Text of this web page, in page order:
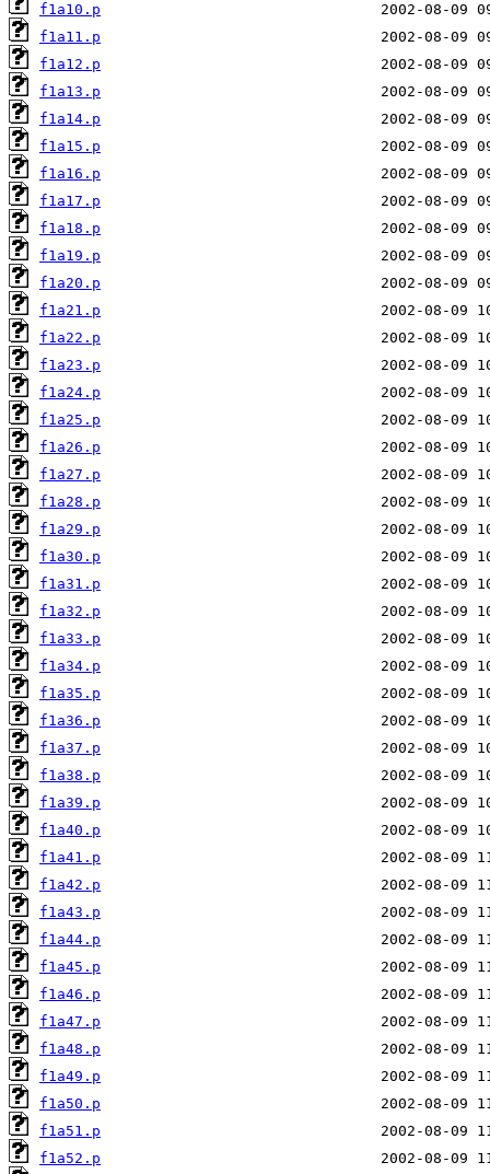
f1a10.p
f1a11.p
f1a12.p
f1a13.p
f1a14.p
f1a15.p
f1a16.p
f1a17.p
f1a18.p
f1a19.p
f1a20.p
f1a21.p
f1a22.p
f1a23.p
f1a24.p
f1a25.p
f1a26.p
f1a27.p
f1a28.p
f1a29.p
f1a30.p
f1a31.p
f1a32.p
f1a33.p
f1a34.p
f1a35.p
f1a36.p
f1a37.p
f1a38.p
f1a39.p
f1a40.p
f1a41.p
f1a42.p
f1a43.p
f1a44.p
f1a45.p
f1a46.p
f1a47.p
f1a48.p
f1a49.p
f1a50.p
f1a51.p
f1a52.p